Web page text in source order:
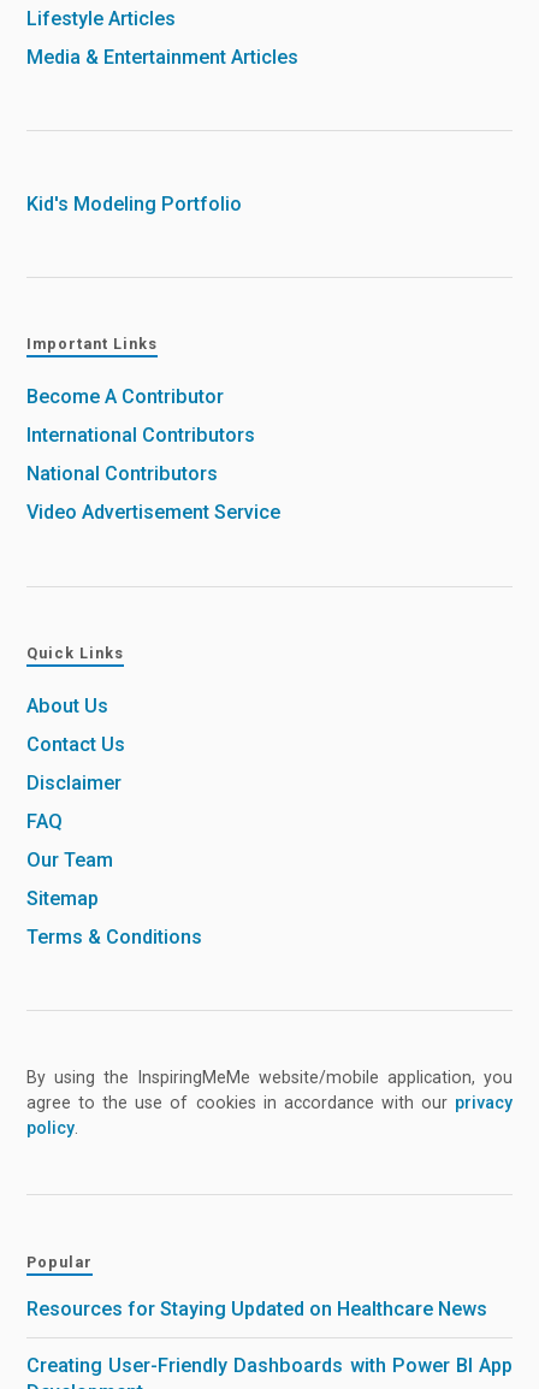
Lifestyle Articles
Media & Entertainment Articles
Kid's Modeling Portfolio
Important Links
Become A Contributor
International Contributors
National Contributors
Video Advertisement Service
Quick Links
About Us
Contact Us
Disclaimer
FAQ
Our Team
Sitemap
Terms & Conditions
By using the InspiringMeMe website/mobile application, you
agree to the use of cookies in accordance with our privacy
policy
Popular
Resources for Staying Updated on Healthcare News
Creating User-Friendly Dashboards with Power BI App